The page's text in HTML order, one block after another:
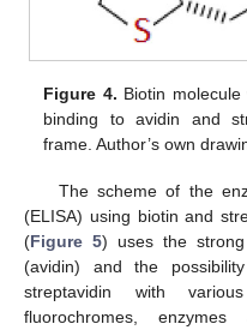
Figure 4. Biotin
binding to avidin and
frame. Author’s own
The scheme of the
(ELISA) using biotin and
(Figure 5) uses the
(avidin) and the
streptavidin with
fluorochromes, enzymes